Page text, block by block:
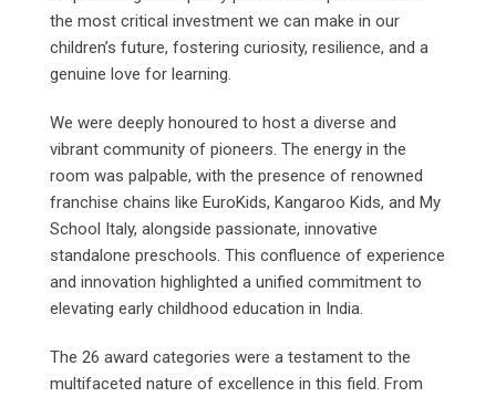
the most critical investment we can make in our
children’s future, fostering curiosity, resilience, and a
genuine love for learning.
We were deeply honoured to host a diverse and
vibrant community of pioneers. The energy in the
room was palpable, with the presence of renowned
franchise chains like EuroKids, Kangaroo Kids, and My
School Italy, alongside passionate, innovative
standalone preschools. This confluence of experience
and innovation highlighted a unified commitment to
elevating early childhood education in India.
The 26 award categories were a testament to the
multifaceted nature of excellence in this field. From